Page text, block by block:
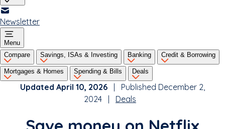
Newsletter
Menu
Compare
Savings, ISAs & Investing Banking Credit & Borrowing
Mortgages & Homes Spending & Bills Deals
Updated April 10, 2026 | Published December 2,
2024 | Deals